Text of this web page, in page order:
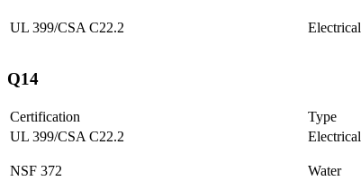
UL 399/CSA C22.2
Electrical
Q14
Certification Type
UL 399/CSA C22.2
Electrical
NSF 372 Water